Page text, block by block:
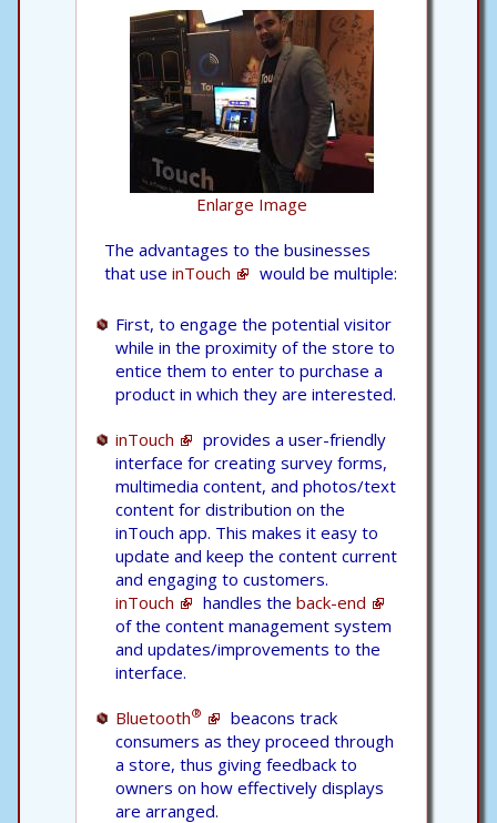
Enlarge Image
The advantages to the businesses
that use inTouch would be multiple:
First, to engage the potential visitor
while in the proximity of the store to
entice them to enter to purchase a
product in which they are interested.
inTouch
provides a user-friendly
interface for creating survey forms,
multimedia content, and photos/text
content for distribution on the
inTouch app. This makes it easy to
update and keep the content current
and engaging to customers.
inTouch
handles the back-end
of the content management system
and updates/improvements to the
interface.
Bluetooth®
beacons track
consumers as they proceed through
a store, thus giving feedback to
owners on how effectively displays
are arranged.